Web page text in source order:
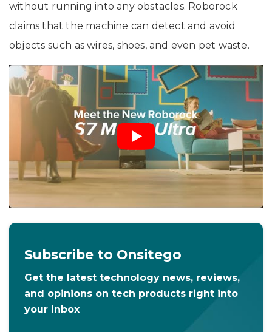
without running into any obstacles. Roborock
claims that the machine can detect and avoid
objects such as wires, shoes, and even pet waste.
Subscribe to Onsitego
Get the latest technology news, reviews,
and opinions on tech products right into
your inbox